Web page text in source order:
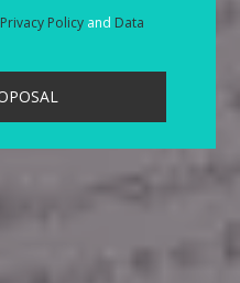
Privacy Policy and Data